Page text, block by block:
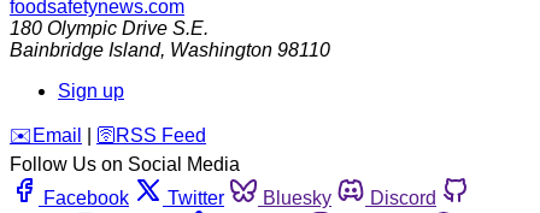
foodsafetynews.com
180 Olympic Drive S.E.
Bainbridge Island, Washington 98110
Sign up
️✉️ Email 🛜 RSS Feed
Follow Us on Social Media
Facebook
Twitter Bluesky
Discord